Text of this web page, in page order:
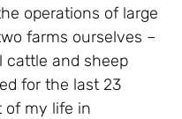
operations of large
farms ourselves –
cattle and sheep
for the last 23
of my life in